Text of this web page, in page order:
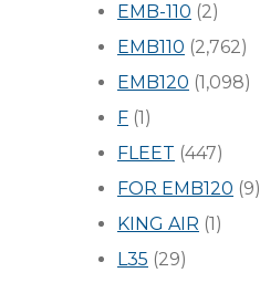
EMB-110 (2)
EMB110 (2,762)
EMB120 (1,098)
F (1)
FLEET (447)
FOR EMB120 (9)
KING AIR (1)
L35 (29)